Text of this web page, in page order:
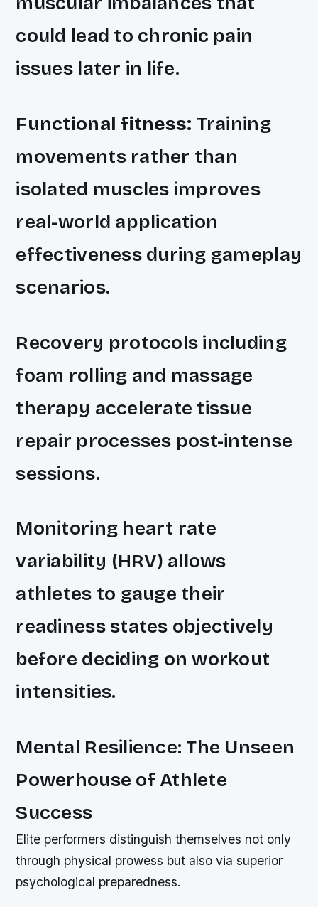
could lead to chronic pain
issues later in life.
Functional fitness: Training
movements rather than
isolated muscles improves
real-world application
effectiveness during gameplay
scenarios.
Recovery protocols including
foam rolling and massage
therapy accelerate tissue
repair processes post-intense
sessions.
Monitoring heart rate
variability (HRV) allows
athletes to gauge their
readiness states objectively
before deciding on workout
intensities.
Mental Resilience: The Unseen
Powerhouse of Athlete
Success
Elite performers distinguish themselves not only
through physical prowess but also via superior
psychological preparedness.